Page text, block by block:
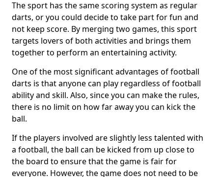
The sport has the same scoring system as regular
darts, or you could decide to take part for fun and
not keep score. By merging two games, this sport
targets lovers of both activities and brings them
together to perform an entertaining activity.
One of the most significant advantages of football
darts is that anyone can play regardless of football
ability and skill. Also, since you can make the rules,
there is no limit on how far away you can kick the
ball.
If the players involved are slightly less talented with
a football, the ball can be kicked from up close to
the board to ensure that the game is fair for
everyone. However, the game does not need to be